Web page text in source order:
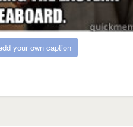
your own caption